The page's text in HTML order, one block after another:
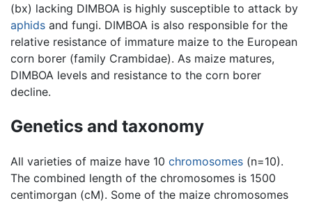
(bx) lacking DIMBOA is highly susceptible to attack by
aphids and fungi. DIMBOA is also responsible for the
relative resistance of immature maize to the European
corn borer (family Crambidae). As maize matures,
DIMBOA levels and resistance to the corn borer
decline.
Genetics and taxonomy
All varieties of maize have 10 chromosomes (n=10).
The combined length of the chromosomes is 1500
centimorgan (cM). Some of the maize chromosomes